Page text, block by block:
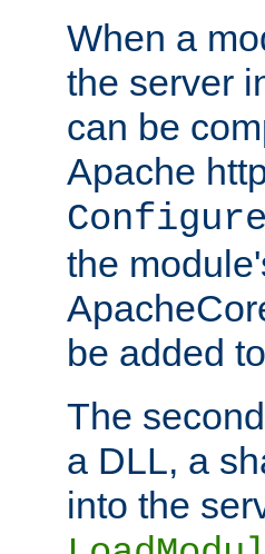
When a
the server
can be
Apache
Configure
the
be added
The
a DLL, a
into the